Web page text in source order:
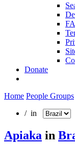
Donate
Home People Groups
/ in
Apiaka in